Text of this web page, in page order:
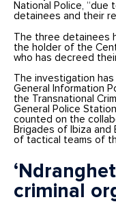
National Police,
detainees and their
The three detainees
the holder of the
who has decreed
The investigation
General Information
the Transnational
General Police
counted on the
Brigades of Ibiza and
of tactical teams of
criminal